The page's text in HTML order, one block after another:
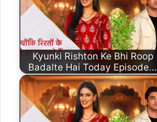
Kyunki Rishton Ke Bhi Roop
Badalte Hai Today Episode…